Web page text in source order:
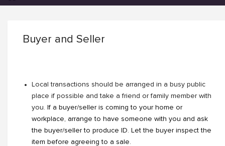
Buyer and Seller
Local transactions should be arranged in a busy public
place if possible and take a friend or family member with
you. If a buyer/seller is coming to your home or
workplace, arrange to have someone with you and ask
the buyer/seller to produce ID. Let the buyer inspect the
item before agreeing to a sale.